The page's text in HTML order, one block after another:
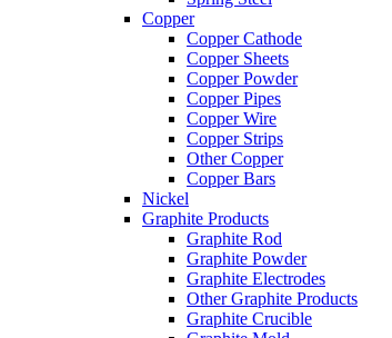
Copper
Copper Cathode
Copper Sheets
Copper Powder
Copper Pipes
Copper Wire
Copper Strips
Other Copper
Copper Bars
Nickel
Graphite Products
Graphite Rod
Graphite Powder
Graphite Electrodes
Other Graphite Products
Graphite Crucible